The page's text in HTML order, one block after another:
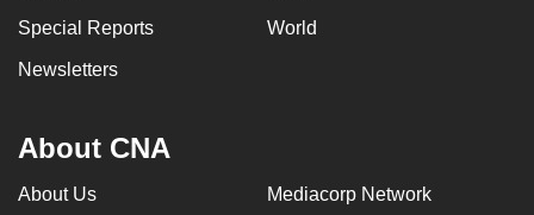
Special Reports World
Newsletters
About CNA
About Us Mediacorp Network